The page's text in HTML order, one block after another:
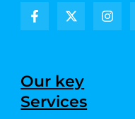
F
b
o
o
k
X
i
t
t
e
I
Our key
Services